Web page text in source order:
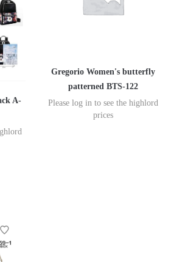
A-
Gregorio Women's butterfly
patterned BTS-122
Please log in to see the highlord
prices